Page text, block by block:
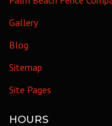
Gallery
Blog
Sitemap
Site Pages
HOURS